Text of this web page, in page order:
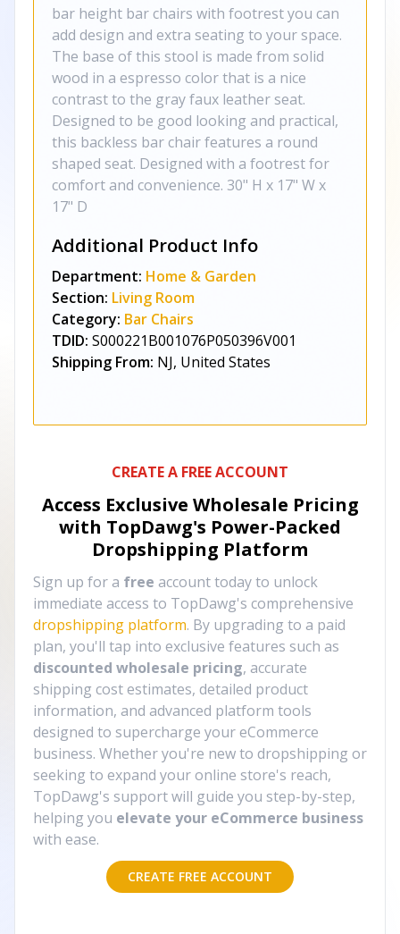
bar height bar chairs with footrest you can
add design and extra seating to your space.
The base of this stool is made from solid
wood in a espresso color that is a nice
contrast to the gray faux leather seat.
Designed to be good looking and practical,
this backless bar chair features a round
shaped seat. Designed with a footrest for
comfort and convenience. 30" H x 17" W x
17" D
Additional Product Info
Department: Home & Garden
Section: Living Room
Category: Bar Chairs
TDID: S000221B001076P050396V001
Shipping From: NJ, United States
CREATE A FREE ACCOUNT
Access Exclusive Wholesale Pricing
with TopDawg's Power-Packed
Dropshipping Platform
Sign up for a free account today to unlock
immediate access to TopDawg's comprehensive
dropshipping platform. By upgrading to a paid
plan, you'll tap into exclusive features such as
discounted wholesale pricing, accurate
shipping cost estimates, detailed product
information, and advanced platform tools
designed to supercharge your eCommerce
business. Whether you're new to dropshipping or
seeking to expand your online store's reach,
TopDawg's support will guide you step-by-step,
helping you elevate your eCommerce business
with ease.
CREATE FREE ACCOUNT